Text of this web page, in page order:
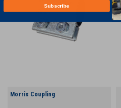
Morris Coupling
Subscribe